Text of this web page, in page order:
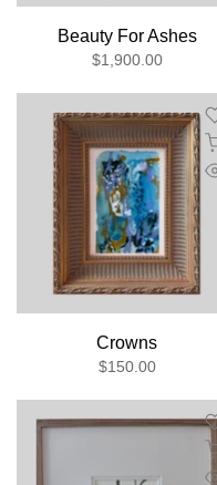
Beauty For Ashes
$1,900.00
Crowns
$150.00